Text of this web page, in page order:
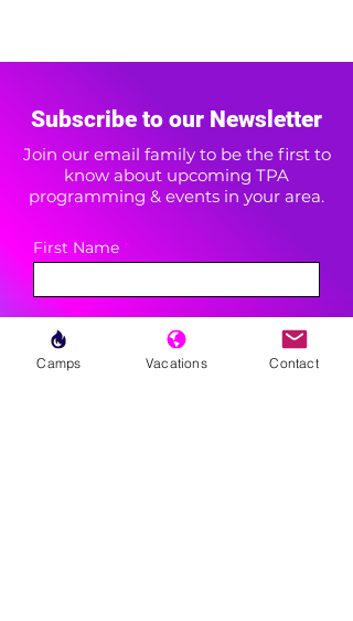
Subscribe to our Newsletter
Join our email family to be the first to
know about upcoming TPA
programming & events in your area.
First Name
Camps Vacations Contact